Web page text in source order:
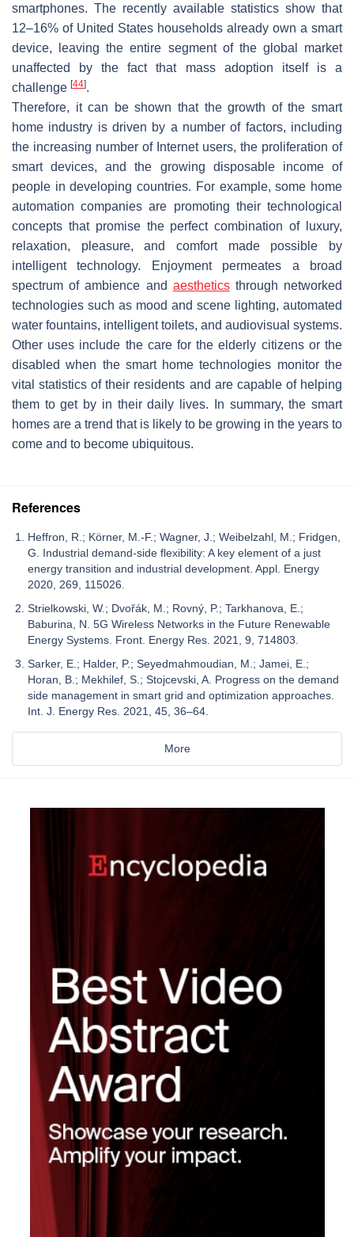
smartphones. The recently available statistics show that
12–16% of United States households already own a smart
device, leaving the entire segment of the global market
unaffected by the fact that mass adoption itself is a
challenge [44].
Therefore, it can be shown that the growth of the smart
home industry is driven by a number of factors, including
the increasing number of Internet users, the proliferation of
smart devices, and the growing disposable income of
people in developing countries. For example, some home
automation companies are promoting their technological
concepts that promise the perfect combination of luxury,
relaxation, pleasure, and comfort made possible by
intelligent technology. Enjoyment permeates a broad
spectrum of ambience and aestheticsthrough networked
technologies such as mood and scene lighting, automated
water fountains, intelligent toilets, and audiovisual systems.
Other uses include the care for the elderly citizens or the
disabled when the smart home technologies monitor the
vital statistics of their residents and are capable of helping
them to get by in their daily lives. In summary, the smart
homes are a trend that is likely to be growing in the years to
come and to become ubiquitous.
References
Heffron, R.; Körner, M.-F.; Wagner, J.; Weibelzahl, M.; Fridgen,
G. Industrial demand-side flexibility: A key element of a just
energy transition and industrial development. Appl. Energy
2020, 269, 115026.
Strielkowski, W.; Dvořák, M.; Rovný, P.; Tarkhanova, E.;
Baburina, N. 5G Wireless Networks in the Future Renewable
Energy Systems. Front. Energy Res. 2021, 9, 714803.
Sarker, E.; Halder, P.; Seyedmahmoudian, M.; Jamei, E.;
Horan, B.; Mekhilef, S.; Stojcevski, A. Progress on the demand
side management in smart grid and optimization approaches.
Int. J. Energy Res. 2021, 45, 36–64.
More